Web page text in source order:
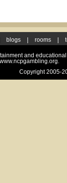
blogs rooms
and
Copyright 2005-